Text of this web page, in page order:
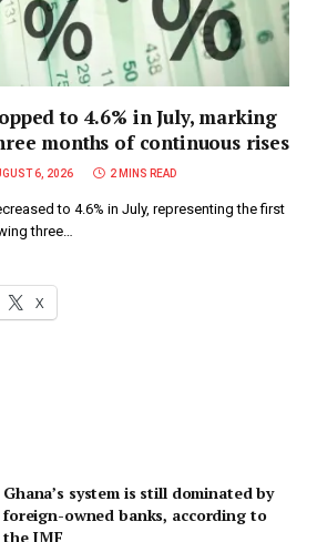
to 4.6% in July, marking
months of continuous rises
6, 2026 2 MINS READ
to 4.6% in July, representing the first
three…
X
Ghana’s system is still dominated by
foreign-owned banks, according to
the IMF